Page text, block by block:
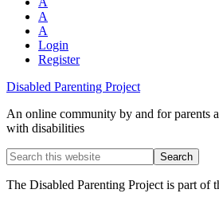
A
A
Login
Register
Disabled Parenting Project
An online community by and for parents
with disabilities
Search
this
website
The Disabled Parenting Project is part of